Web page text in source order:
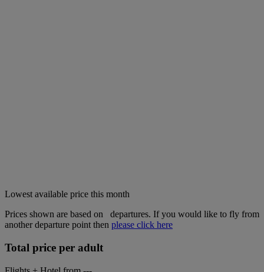
Lowest available price this month
Prices shown are based on
departures. If you would like to fly from
another departure point then please click here
Total price per adult